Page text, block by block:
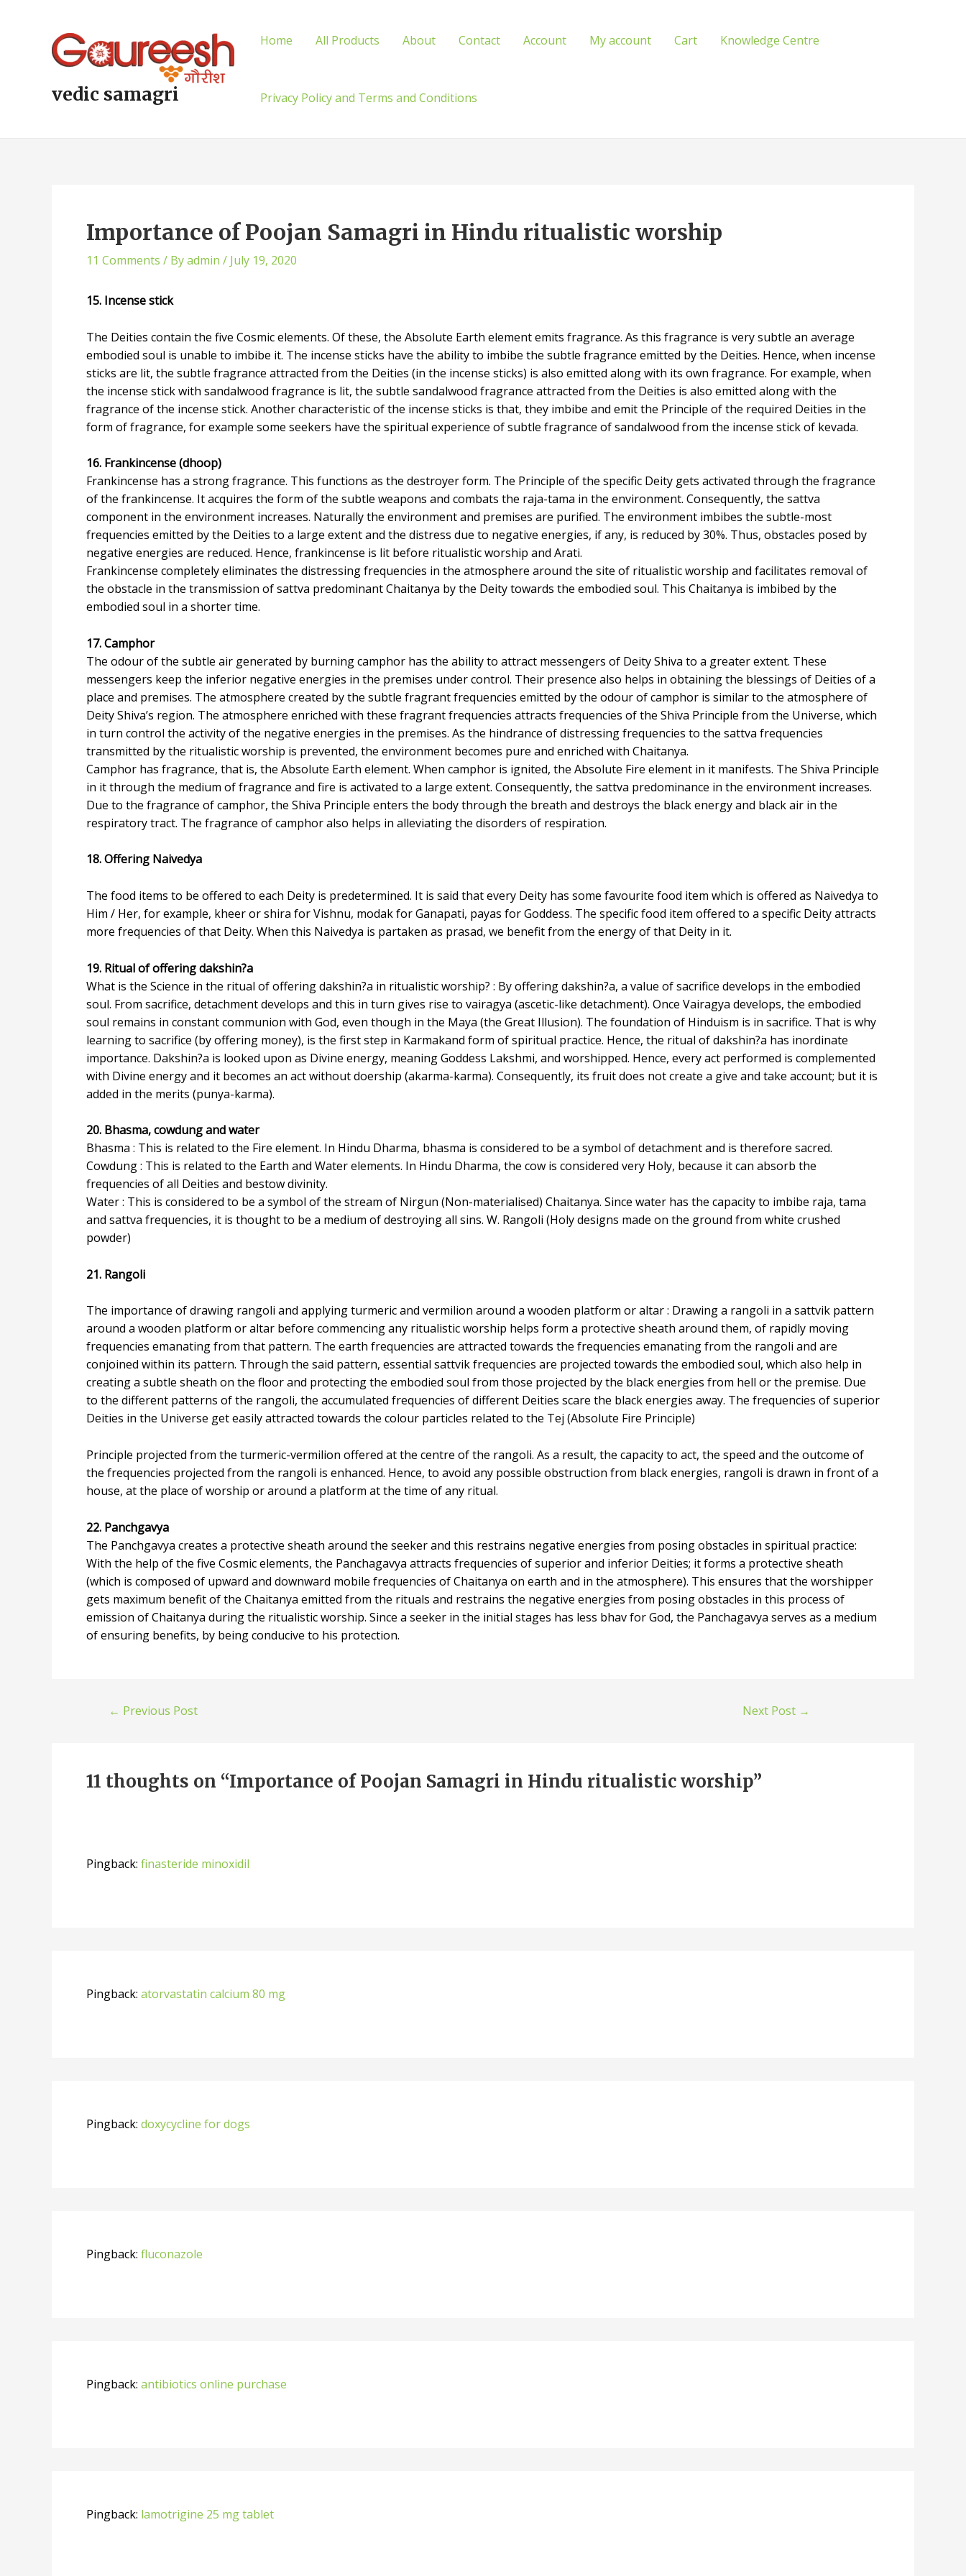
vedic samagri
Home All Products About Contact Account My account Cart Knowledge Centre
Privacy Policy and Terms and Conditions
Importance of Poojan Samagri in Hindu ritualistic worship
11 Comments / Byadmin / July 19, 2020
15. Incense stick
The Deities contain the five Cosmic elements. Of these, the Absolute Earth element emits fragrance. As this fragrance is very subtle an average
embodied soul is unable to imbibe it. The incense sticks have the ability to imbibe the subtle fragrance emitted by the Deities. Hence, when incense
sticks are lit, the subtle fragrance attracted from the Deities (in the incense sticks) is also emitted along with its own fragrance. For example, when
the incense stick with sandalwood fragrance is lit, the subtle sandalwood fragrance attracted from the Deities is also emitted along with the
fragrance of the incense stick. Another characteristic of the incense sticks is that, they imbibe and emit the Principle of the required Deities in the
form of fragrance, for example some seekers have the spiritual experience of subtle fragrance of sandalwood from the incense stick of kevada.
16. Frankincense (dhoop)
Frankincense has a strong fragrance. This functions as the destroyer form. The Principle of the specific Deity gets activated through the fragrance
of the frankincense. It acquires the form of the subtle weapons and combats the raja-tama in the environment. Consequently, the sattva
component in the environment increases. Naturally the environment and premises are purified. The environment imbibes the subtle-most
frequencies emitted by the Deities to a large extent and the distress due to negative energies, if any, is reduced by 30%. Thus, obstacles posed by
negative energies are reduced. Hence, frankincense is lit before ritualistic worship and Arati.
Frankincense completely eliminates the distressing frequencies in the atmosphere around the site of ritualistic worship and facilitates removal of
the obstacle in the transmission of sattva predominant Chaitanya by the Deity towards the embodied soul. This Chaitanya is imbibed by the
embodied soul in a shorter time.
17. Camphor
The odour of the subtle air generated by burning camphor has the ability to attract messengers of Deity Shiva to a greater extent. These
messengers keep the inferior negative energies in the premises under control. Their presence also helps in obtaining the blessings of Deities of a
place and premises. The atmosphere created by the subtle fragrant frequencies emitted by the odour of camphor is similar to the atmosphere of
Deity Shiva’s region. The atmosphere enriched with these fragrant frequencies attracts frequencies of the Shiva Principle from the Universe, which
in turn control the activity of the negative energies in the premises. As the hindrance of distressing frequencies to the sattva frequencies
transmitted by the ritualistic worship is prevented, the environment becomes pure and enriched with Chaitanya.
Camphor has fragrance, that is, the Absolute Earth element. When camphor is ignited, the Absolute Fire element in it manifests. The Shiva Principle
in it through the medium of fragrance and fire is activated to a large extent. Consequently, the sattva predominance in the environment increases.
Due to the fragrance of camphor, the Shiva Principle enters the body through the breath and destroys the black energy and black air in the
respiratory tract. The fragrance of camphor also helps in alleviating the disorders of respiration.
18. Offering Naivedya
The food items to be offered to each Deity is predetermined. It is said that every Deity has some favourite food item which is offered as Naivedya to
Him / Her, for example, kheer or shira for Vishnu, modak for Ganapati, payas for Goddess. The specific food item offered to a specific Deity attracts
more frequencies of that Deity. When this Naivedya is partaken as prasad, we benefit from the energy of that Deity in it.
19. Ritual of offering dakshin?a
What is the Science in the ritual of offering dakshin?a in ritualistic worship? : By offering dakshin?a, a value of sacrifice develops in the embodied
soul. From sacrifice, detachment develops and this in turn gives rise to vairagya (ascetic-like detachment). Once Vairagya develops, the embodied
soul remains in constant communion with God, even though in the Maya (the Great Illusion). The foundation of Hinduism is in sacrifice. That is why
learning to sacrifice (by offering money), is the first step in Karmakand form of spiritual practice. Hence, the ritual of dakshin?a has inordinate
importance. Dakshin?a is looked upon as Divine energy, meaning Goddess Lakshmi, and worshipped. Hence, every act performed is complemented
with Divine energy and it becomes an act without doership (akarma-karma). Consequently, its fruit does not create a give and take account; but it is
added in the merits (punya-karma).
20. Bhasma, cowdung and water
Bhasma : This is related to the Fire element. In Hindu Dharma, bhasma is considered to be a symbol of detachment and is therefore sacred.
Cowdung : This is related to the Earth and Water elements. In Hindu Dharma, the cow is considered very Holy, because it can absorb the
frequencies of all Deities and bestow divinity.
Water : This is considered to be a symbol of the stream of Nirgun (Non-materialised) Chaitanya. Since water has the capacity to imbibe raja, tama
and sattva frequencies, it is thought to be a medium of destroying all sins. W. Rangoli (Holy designs made on the ground from white crushed
powder)
21. Rangoli
The importance of drawing rangoli and applying turmeric and vermilion around a wooden platform or altar : Drawing a rangoli in a sattvik pattern
around a wooden platform or altar before commencing any ritualistic worship helps form a protective sheath around them, of rapidly moving
frequencies emanating from that pattern. The earth frequencies are attracted towards the frequencies emanating from the rangoli and are
conjoined within its pattern. Through the said pattern, essential sattvik frequencies are projected towards the embodied soul, which also help in
creating a subtle sheath on the floor and protecting the embodied soul from those projected by the black energies from hell or the premise. Due
to the different patterns of the rangoli, the accumulated frequencies of different Deities scare the black energies away. The frequencies of superior
Deities in the Universe get easily attracted towards the colour particles related to the Tej (Absolute Fire Principle)
Principle projected from the turmeric-vermilion offered at the centre of the rangoli. As a result, the capacity to act, the speed and the outcome of
the frequencies projected from the rangoli is enhanced. Hence, to avoid any possible obstruction from black energies, rangoli is drawn in front of a
house, at the place of worship or around a platform at the time of any ritual.
22. Panchgavya
The Panchgavya creates a protective sheath around the seeker and this restrains negative energies from posing obstacles in spiritual practice:
With the help of the five Cosmic elements, the Panchagavya attracts frequencies of superior and inferior Deities; it forms a protective sheath
(which is composed of upward and downward mobile frequencies of Chaitanya on earth and in the atmosphere). This ensures that the worshipper
gets maximum benefit of the Chaitanya emitted from the rituals and restrains the negative energies from posing obstacles in this process of
emission of Chaitanya during the ritualistic worship. Since a seeker in the initial stages has less bhav for God, the Panchagavya serves as a medium
of ensuring benefits, by being conducive to his protection.
← Previous Post Next Post →
11 thoughts on “Importance of Poojan Samagri in Hindu ritualistic worship”
Pingback: finasteride minoxidil
Pingback: atorvastatin calcium 80 mg
Pingback: doxycycline for dogs
Pingback: fluconazole
Pingback: antibiotics online purchase
Pingback: lamotrigine 25 mg tablet